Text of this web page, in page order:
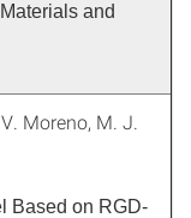
and
Moreno, M. J.
Based on RGD-